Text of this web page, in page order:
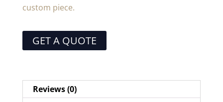
custom piece.
GET A QUOTE
Reviews (0)